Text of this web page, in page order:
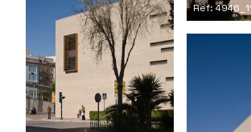
Ref: